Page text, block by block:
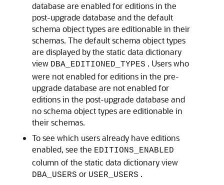
database are enabled for editions in the
post-upgrade database and the default
schema object types are editionable in their
schemas. The default schema object types
are displayed by the static data dictionary
view DBA_EDITIONED_TYPES . Users who
were not enabled for editions in the pre-
upgrade database are not enabled for
editions in the post-upgrade database and
no schema object types are editionable in
their schemas.
To see which users already have editions
enabled, see the EDITIONS_ENABLED
column of the static data dictionary view
DBA_USERS or USER_USERS .